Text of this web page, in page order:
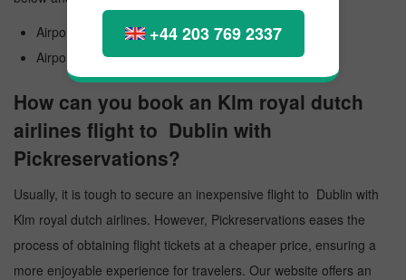
+44 203 769 2337
Airport Official Name: Dublin International Airport
Airport Code: DUB
How can you book an Klm royal dutch
airlines flight to Dublin with
Pickreservations?
Usually, it is tough to secure an inexpensive flight to Dublin with
Klm royal dutch airlines. However, Pickreservations eases the
process of obtaining flight tickets at a cheaper price, ensuring a
more enjoyable experience for travelers. Our website offers an